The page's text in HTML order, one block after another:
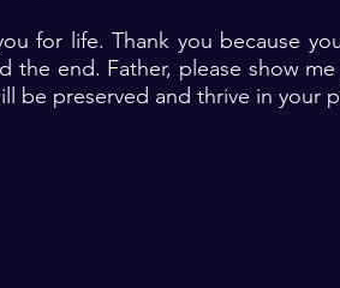
for life. Thank you because
the end. Father, please show
be preserved and thrive in your